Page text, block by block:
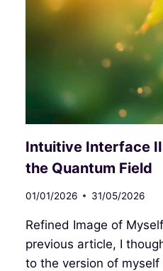
Intuitive Interface
the Quantum Field
01/01/2026 31/05/2026
Refined Image of
previous article, I
to the version of